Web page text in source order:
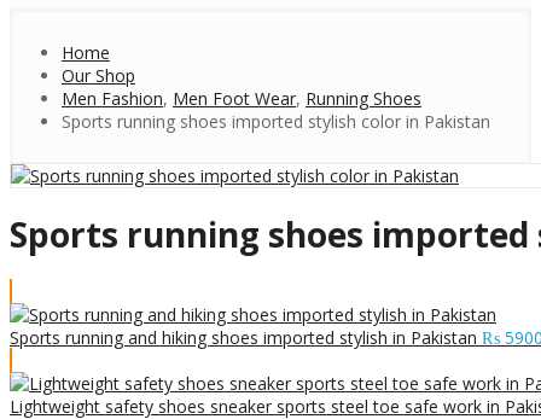
Home
Our Shop
Men Fashion, Men Foot Wear, Running Shoes
Sports running shoes imported stylish color in Pakistan
Sports running shoes
Sports running and hiking shoes imported stylish in Pakistan ₨
Lightweight safety shoes sneaker sports steel toe safe work in